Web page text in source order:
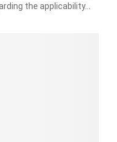
the applicability...